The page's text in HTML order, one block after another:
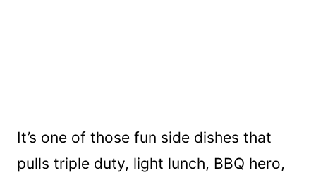
It’s one of those fun side dishes that
pulls triple duty, light lunch, BBQ hero,